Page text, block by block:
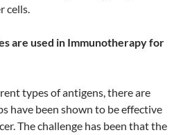
cells.
are used in Immunotherapy for
types of antigens, there are
have been shown to be effective
The challenge has been that the